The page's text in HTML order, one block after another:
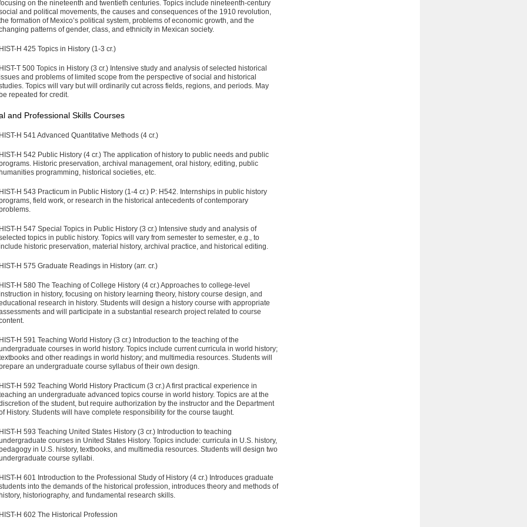
on the nineteenth and twentieth centuries. Topics include nineteenth-century
and political movements, the causes and consequences of the 1910 revolution,
formation of Mexico’s political system, problems of economic growth, and the
patterns of gender, class, and ethnicity in Mexican society.
HIST-H 425 Topics in History (1-3 cr.)
HIST-T 500 Topics in History (3 cr.) Intensive study and analysis of selected historical
and problems of limited scope from the perspective of social and historical
Topics will vary but will ordinarily cut across fields, regions, and periods. May
be repeated for credit.
and Professional Skills Courses
HIST-H 541 Advanced Quantitative Methods (4 cr.)
HIST-H 542 Public History (4 cr.) The application of history to public needs and public
Historic preservation, archival management, oral history, editing, public
humanities programming, historical societies, etc.
HIST-H 543 Practicum in Public History (1-4 cr.) P: H542. Internships in public history
field work, or research in the histori­cal antecedents of contemporary
HIST-H 547 Special Topics in Public History (3 cr.) Intensive study and analysis of
topics in public history. Topics will vary from semester to semester, e.g., to
historic preserva­tion, material history, archival practice, and historical editing.
HIST-H 575 Graduate Readings in History (arr. cr.)
HIST-H 580 The Teaching of College History (4 cr.)Approaches to college-level
in history, focusing on history learning theory, history course design, and
research in history. Students will design a history course with appropriate
and will participate in a substantial research project related to course
HIST-H 591 Teaching World History (3 cr.) Introduction to the teach­ing of the
courses in world history. Topics include current curricula in world history;
and other readings in world history; and multimedia resources. Students will
an undergraduate course syllabus of their own design.
HIST-H 592 Teaching World History Practicum (3 cr.)A first practical experience in
an undergraduate advanced topics course in world history. Topics are at the
of the student, but require authorization by the instructor and the Department
History. Students will have complete responsibility for the course taught.
HIST-H 593 Teaching United States History (3 cr.) Introduction to teaching
courses in United States History. Topics include: curricula in U.S. history,
in U.S. history, textbooks, and multimedia resources. Students will design two
course syllabi.
HIST-H 601 Introduction to the Professional Study of History (4 cr.) Introduces graduate
into the demands of the his­torical profession, introduces theory and methods of
history, historiography, and fundamental research skills.
HIST-H 602 The Historical Profession